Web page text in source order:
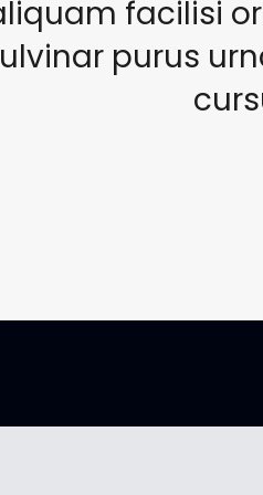
facilisi
purus